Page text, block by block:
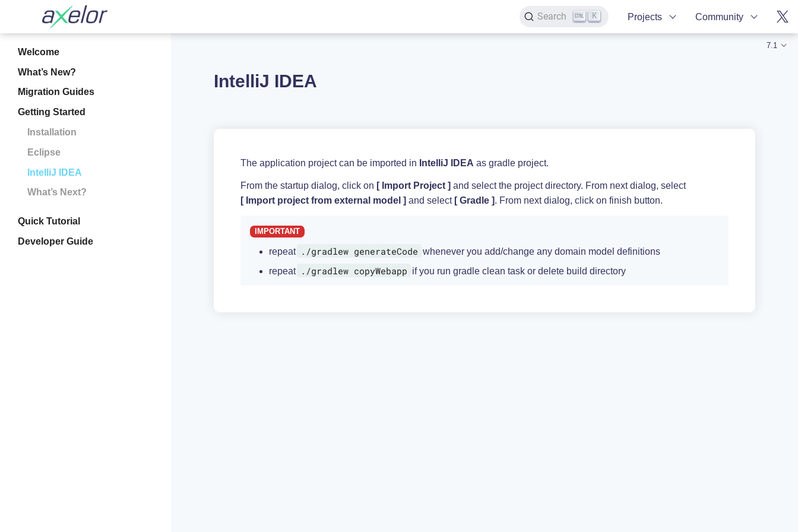
Search K Projects Community
Welcome
What’s New?
Migration Guides
Getting Started
Installation
Eclipse
IntelliJ IDEA
What’s Next?
Quick Tutorial
Developer Guide
7.1
IntelliJ IDEA
The application project can be imported in IntelliJ IDEA as gradle project.
From the startup dialog, click on Import Project
and select the project directory. From next dialog, select
Import project from external model
and select Gradle . From next dialog, click on finish button.
repeat ./gradlew generateCode whenever you add/change any domain model definitions
repeat ./gradlew copyWebapp if you run gradle clean task or delete build directory